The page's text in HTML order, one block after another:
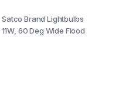
Satco Brand Lightbulbs
60 Deg Wide Flood